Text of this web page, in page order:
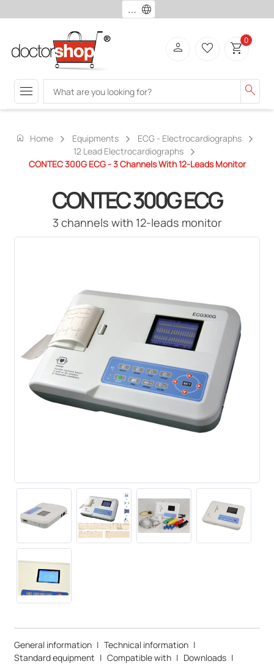
language
menu search
person favorite_border shopping_cart0
home Home Equipments
ECG - Electrocardiographs
12 Lead Electrocardiographs
CONTEC 300G ECG - 3 Channels With 12-Leads Monitor
CONTEC 300G ECG
3 channels with 12-leads monitor
General information | Technical information |
Standard equipment | Compatible with | Downloads |